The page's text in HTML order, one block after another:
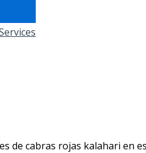
de cabras rojas kalahari en